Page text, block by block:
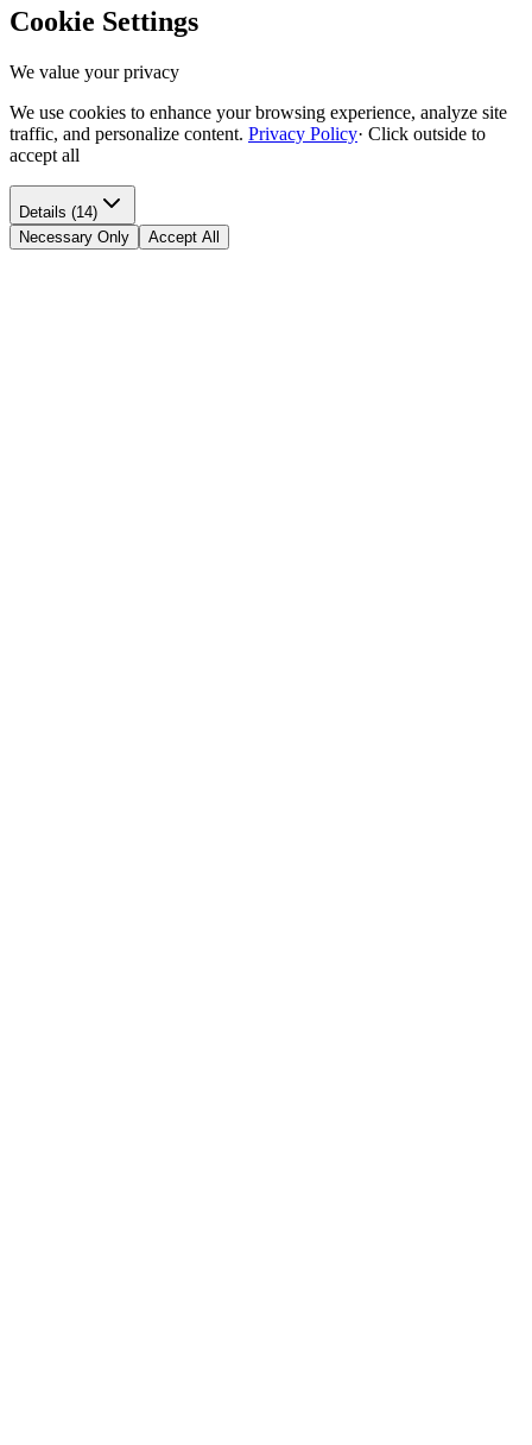
Cookie Settings
We value your privacy
We use cookies to enhance your browsing experience, analyze site
traffic, and personalize content. Privacy Policy· Click outside to
accept all
Details (14)
Necessary Only
Accept All